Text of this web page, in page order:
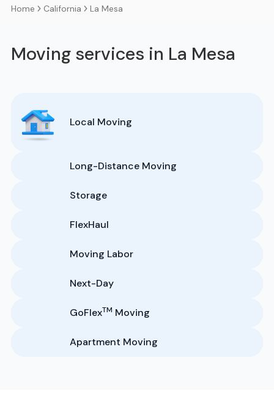
Home California La Mesa
Moving services in La Mesa
Local Moving
Long-Distance Moving
Storage
FlexHaul
Moving Labor
Next-Day
GoFlexTM Moving
Apartment Moving